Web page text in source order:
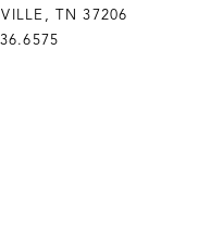
TN 37206